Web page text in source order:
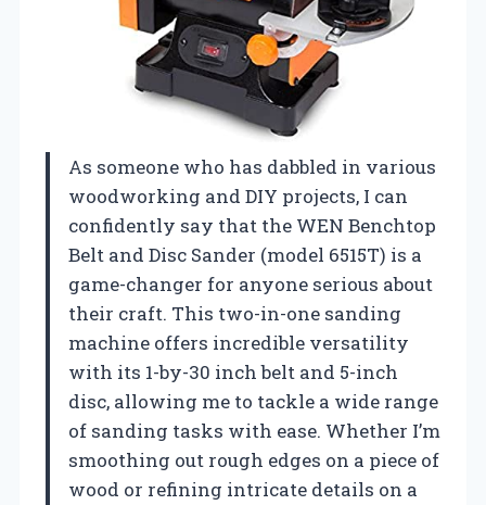
As someone who has dabbled in various
woodworking and DIY projects, I can
confidently say that the WEN Benchtop
Belt and Disc Sander (model 6515T) is a
game-changer for anyone serious about
their craft. This two-in-one sanding
machine offers incredible versatility
with its 1-by-30 inch belt and 5-inch
disc, allowing me to tackle a wide range
of sanding tasks with ease. Whether I’m
smoothing out rough edges on a piece of
wood or refining intricate details on a